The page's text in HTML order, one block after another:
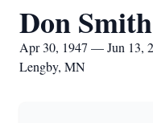
Don Smith
Apr 30, 1947 — Jun 13,
Lengby, MN